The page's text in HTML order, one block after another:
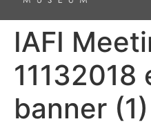
IAFI
11132018
banner (1)